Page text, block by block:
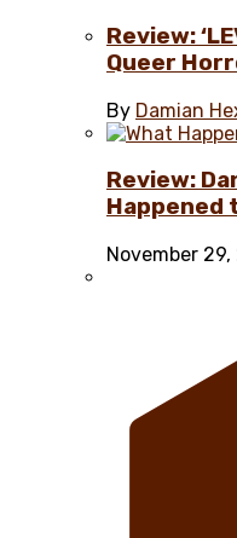
Review:
Queer
By Damian
Review:
Happened
November